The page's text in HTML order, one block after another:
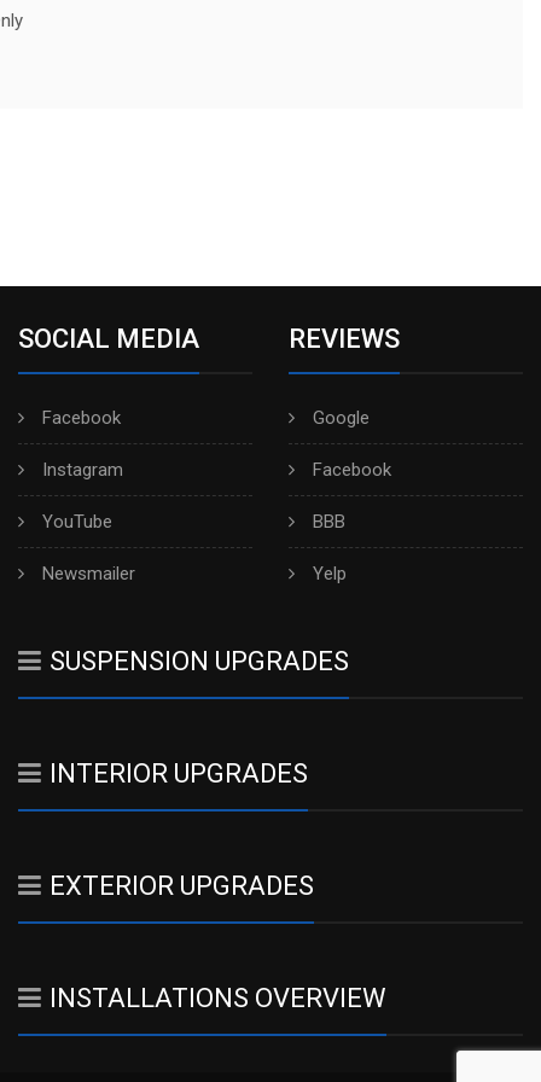
SOCIAL MEDIA
Facebook
Instagram
YouTube
Newsmailer
REVIEWS
Google
Facebook
BBB
Yelp
SUSPENSION UPGRADES
INTERIOR UPGRADES
EXTERIOR UPGRADES
INSTALLATIONS OVERVIEW